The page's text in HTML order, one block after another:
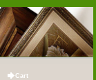
Cart